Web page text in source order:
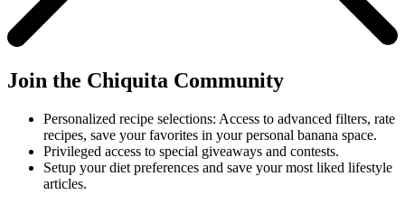
Join the Chiquita Community
Personalized recipe selections: Access to advanced filters, rate
recipes, save your favorites in your personal banana space.
Privileged access to special giveaways and contests.
Setup your diet preferences and save your most liked lifestyle
articles.